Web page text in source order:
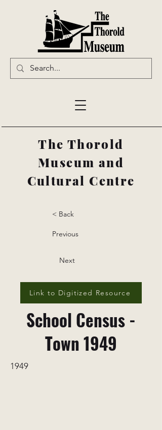
The Thorold
Museum and
Cultural Centre
< Back
Previous
Next
Link to Digitized Resource
School Census -
Town 1949
1949